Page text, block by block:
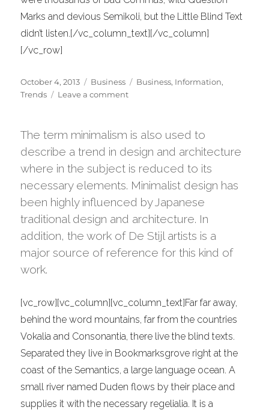
Marks and devious Semikoli, but the Little Blind Text
didn’t listen.[/vc_column_text][/vc_column]
[/vc_row]
Posted
on
October 4, 2013 Categories
Business Tags
Business, Information,
Trends
Leave a commenton
in
The term minimalism is also used to
describe a trend in design and architecture
where in the subject is reduced to its
necessary elements. Minimalist design has
been highly influenced by Japanese
traditional design and architecture. In
addition, the work of De Stijl artists is a
major source of reference for this kind of
work.
[vc_row][vc_column][vc_column_text]Far far away,
behind the word mountains, far from the countries
Vokalia and Consonantia, there live the blind texts.
Separated they live in Bookmarksgrove right at the
coast of the Semantics, a large language ocean. A
small river named Duden flows by their place and
supplies it with the necessary regelialia. It is a